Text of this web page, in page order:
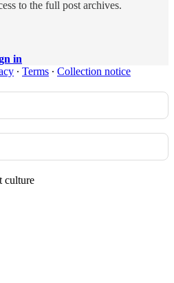
to the full post archives.
in
∙ Terms ∙ Collection notice
culture